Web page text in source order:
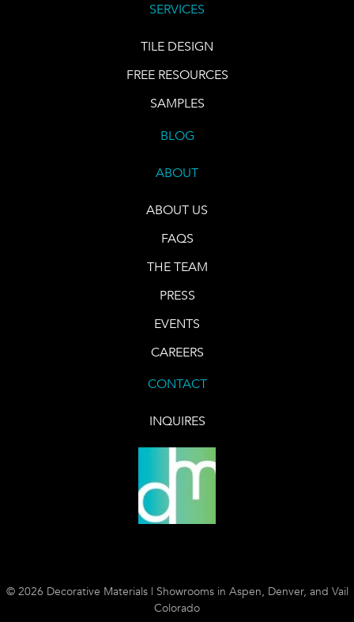
SERVICES
TILE DESIGN
FREE RESOURCES
SAMPLES
BLOG
ABOUT
ABOUT US
FAQS
THE TEAM
PRESS
EVENTS
CAREERS
CONTACT
INQUIRES
© 2026 Decorative Materials | Showrooms in Aspen, Denver, and Vail
Colorado